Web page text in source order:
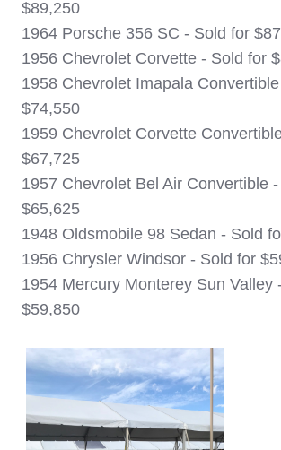
$89,250
1964 Porsche 356 SC - Sold for
1956 Chevrolet Corvette - Sold for
1958 Chevrolet Imapala
$74,550
1959 Chevrolet Corvette
$67,725
1957 Chevrolet Bel Air Convertible
$65,625
1948 Oldsmobile 98 Sedan - Sold
1956 Chrysler Windsor - Sold for
1954 Mercury Monterey Sun Valley
$59,850